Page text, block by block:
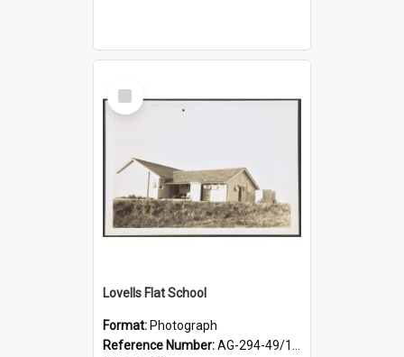
Select
Item
Lovells Flat School
Format: Photograph
Reference Number:AG-294-49/134/003